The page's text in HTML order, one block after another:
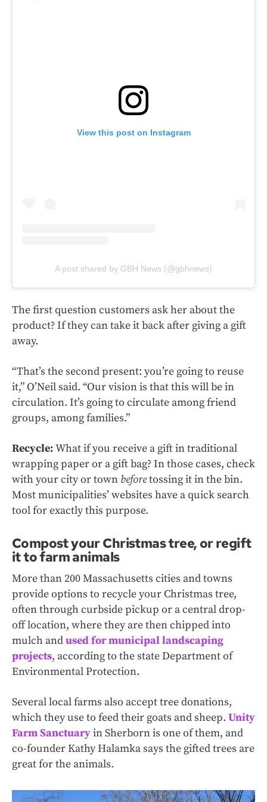
View this post on Instagram
A post shared by GBH News (@gbhnews)
The first question customers ask her about the
product? If they can take it back after giving a gift
away.
“That’s the second present: you’re going to reuse
it,” O’Neil said. “Our vision is that this will be in
circulation. It’s going to circulate among friend
groups, among families.”
Recycle:What if you receive a gift in traditional
wrapping paper or a gift bag? In those cases, check
with your city or town beforetossing it in the bin.
Most municipalities’ websites have a quick search
tool for exactly this purpose.
Compost your Christmas tree, or regift
it to farm animals
More than 200 Massachusetts cities and towns
provide options to recycle your Christmas tree,
often through curbside pickup or a central drop-
off location, where they are then chipped into
mulch andused for municipal landscaping
projects, according to the state Department of
Environmental Protection.
Several local farms also accept tree donations,
which they use to feed their goats and sheep. Unity
Farm Sanctuaryin Sherborn is one of them, and
co-founder Kathy Halamka says the gifted trees are
great for the animals.